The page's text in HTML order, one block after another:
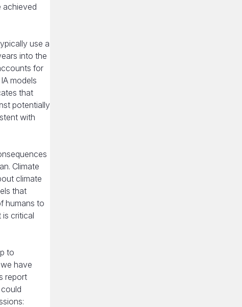
achieved
use a
into the
for
models
that
potentially
with
Climate
climate
that
humans to
critical
to
have
report